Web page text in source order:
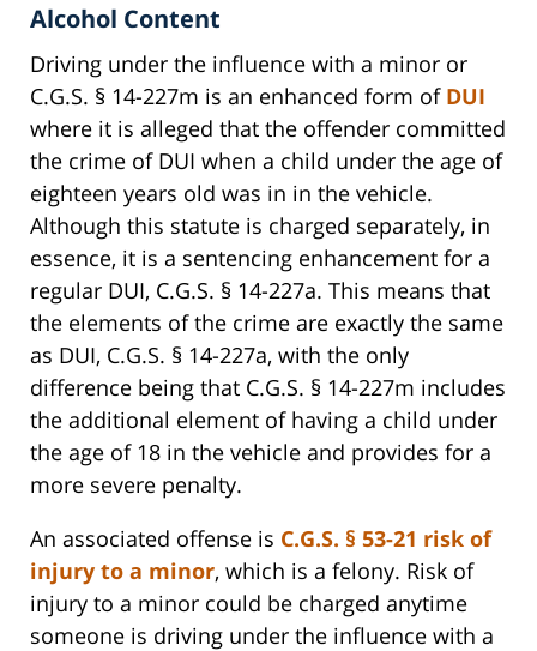
Alcohol Content
Driving under the influence with a minor or
C.G.S. § 14-227m is an enhanced form of DUI
where it is alleged that the offender committed
the crime of DUI when a child under the age of
eighteen years old was in in the vehicle.
Although this statute is charged separately, in
essence, it is a sentencing enhancement for a
regular DUI, C.G.S. § 14-227a. This means that
the elements of the crime are exactly the same
as DUI, C.G.S. § 14-227a, with the only
difference being that C.G.S. § 14-227m includes
the additional element of having a child under
the age of 18 in the vehicle and provides for a
more severe penalty.
An associated offense is C.G.S. § 53-21 risk of
injury to a minor, which is a felony. Risk of
injury to a minor could be charged anytime
someone is driving under the influence with a